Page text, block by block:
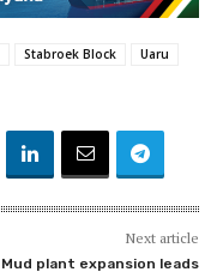
Stabroek Block
Uaru
Next article
Mud plant expansion leads